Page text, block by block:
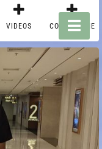
VIDEOS CONTACT ME